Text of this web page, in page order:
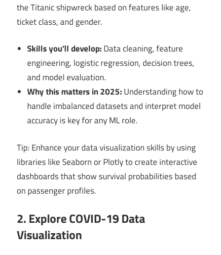
the Titanic shipwreck based on features like age,
ticket class, and gender.
Skills you’ll develop:Data cleaning, feature
engineering, logistic regression, decision trees,
and model evaluation.
Why this matters in 2025:Understanding how to
handle imbalanced datasets and interpret model
accuracy is key for any ML role.
Tip: Enhance your data visualization skills by using
libraries like Seaborn or Plotly to create interactive
dashboards that show survival probabilities based
on passenger profiles.
2. Explore COVID-19 Data
Visualization